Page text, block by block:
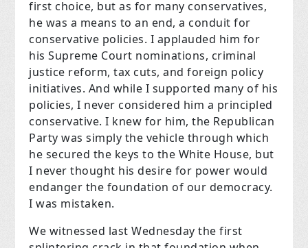
first choice, but as for many conservatives,
he was a means to an end, a conduit for
conservative policies. I applauded him for
his Supreme Court nominations, criminal
justice reform, tax cuts, and foreign policy
initiatives. And while I supported many of his
policies, I never considered him a principled
conservative. I knew for him, the Republican
Party was simply the vehicle through which
he secured the keys to the White House, but
I never thought his desire for power would
endanger the foundation of our democracy.
I was mistaken.
We witnessed last Wednesday the first